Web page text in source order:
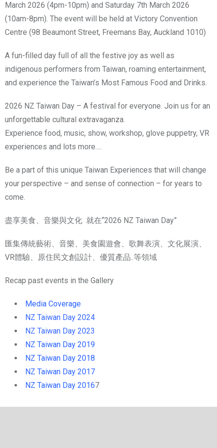
March 2026 (4pm-10pm) and Saturday 7th March 2026
(10am-8pm). The event will be held at Victory Convention
Centre (98 Beaumont Street, Freemans Bay, Auckland 1010)
A fun-filled day full of all the festive joy as well as
indigenous performers from Taiwan, roaming entertainment,
and experience the Taiwan’s Most Famous Food and Drinks.
2026 NZ Taiwan Day – A festival for everyone. Join us for an
unforgettable cultural extravaganza.
Experience food, music, show, workshop, glove puppetry, VR
experiences and lots more….
Be a part of this unique Taiwan Experiences that will change
your perspective – and sense of connection – for years to
come.
盡享美食、音樂與文化 就在“2026 NZ Taiwan Day”
匯集傳統藝術、音樂、美食園遊會、歌舞表演、文化展演、
VR體驗、原住民文創設計、優質產品..等領域
Recap past events in the Gallery
Media Coverage
NZ Taiwan Day 2024
NZ Taiwan Day 2023
NZ Taiwan Day 2019
NZ Taiwan Day 2018
NZ Taiwan Day 2017
NZ Taiwan Day 20167